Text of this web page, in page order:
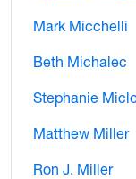
Mark Micchelli
Beth Michalec
Stephanie
Matthew Miller
Ron J. Miller